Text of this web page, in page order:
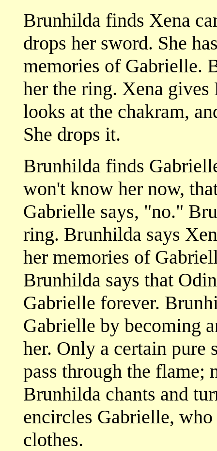
Brunhilda finds Xena
drops her sword. She
memories of Gabrielle.
her the ring. Xena
looks at the chakram,
She drops it.
Brunhilda finds
won't know her now,
Gabrielle says, "no."
ring. Brunhilda says
her memories of
Brunhilda says that
Gabrielle forever.
Gabrielle by becoming
her. Only a certain pure
pass through the flame;
Brunhilda chants and
encircles Gabrielle,
clothes.